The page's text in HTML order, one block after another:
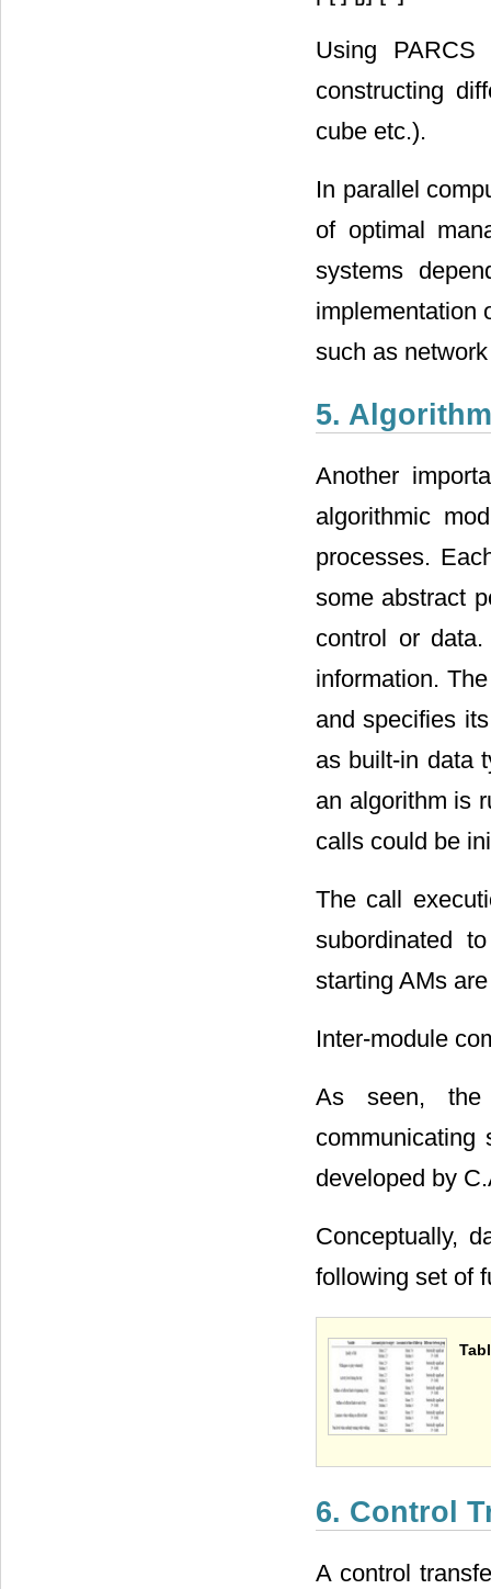
Using
constructing
cube etc.).
In parallel
of optimal
systems
implementation
such as
5.
Another
algorithmic
processes.
some abstract
control or
information.
and specifies
as built-in data
an algorithm is
calls could be
The call
subordinated
starting AMs
Inter-module
As seen, the
communicating
developed by
Conceptually,
following set of
6. Control
A control